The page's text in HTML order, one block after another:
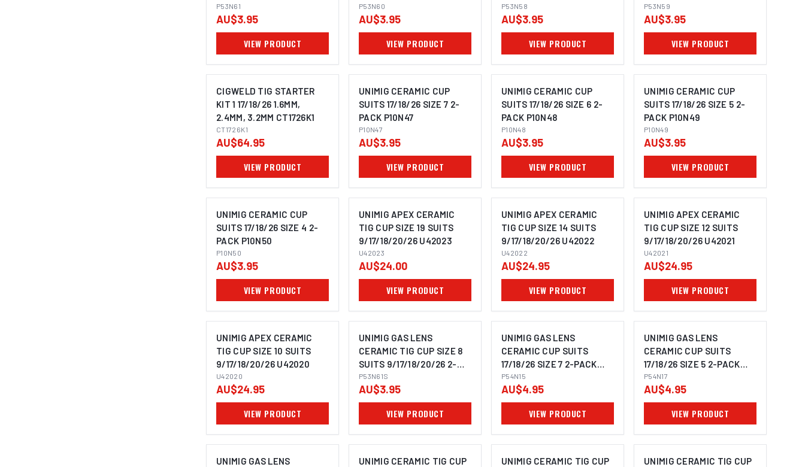
PACK P53N61
P53N61
AU$3.95
VIEW PRODUCT
PACK P53N60
P53N60
AU$3.95
VIEW PRODUCT
PACK P53N58
P53N58
AU$3.95
VIEW PRODUCT
PACK P53N59
P53N59
AU$3.95
VIEW PRODUCT
CIGWELD TIG STARTER
KIT 1 17/18/26 1.6MM,
2.4MM, 3.2MM CT1726K1
CT1726K1
AU$64.95
VIEW PRODUCT
UNIMIG CERAMIC CUP
SUITS 17/18/26 SIZE 7 2-
PACK P10N47
P10N47
AU$3.95
VIEW PRODUCT
UNIMIG CERAMIC CUP
SUITS 17/18/26 SIZE 6 2-
PACK P10N48
P10N48
AU$3.95
VIEW PRODUCT
UNIMIG CERAMIC CUP
SUITS 17/18/26 SIZE 5 2-
PACK P10N49
P10N49
AU$3.95
VIEW PRODUCT
UNIMIG CERAMIC CUP
SUITS 17/18/26 SIZE 4 2-
PACK P10N50
P10N50
AU$3.95
VIEW PRODUCT
UNIMIG APEX CERAMIC
TIG CUP SIZE 19 SUITS
9/17/18/20/26 U42023
U42023
AU$24.00
VIEW PRODUCT
UNIMIG APEX CERAMIC
TIG CUP SIZE 14 SUITS
9/17/18/20/26 U42022
U42022
AU$24.95
VIEW PRODUCT
UNIMIG APEX CERAMIC
TIG CUP SIZE 12 SUITS
9/17/18/20/26 U42021
U42021
AU$24.95
VIEW PRODUCT
UNIMIG APEX CERAMIC
TIG CUP SIZE 10 SUITS
9/17/18/20/26 U42020
U42020
AU$24.95
VIEW PRODUCT
UNIMIG GAS LENS
CERAMIC TIG CUP SIZE 8
SUITS 9/17/18/20/26 2-
PACK P53N61S
P53N61S
AU$3.95
VIEW PRODUCT
UNIMIG GAS LENS
CERAMIC CUP SUITS
17/18/26 SIZE 7 2-PACK
P54N15
P54N15
AU$4.95
VIEW PRODUCT
UNIMIG GAS LENS
CERAMIC CUP SUITS
17/18/26 SIZE 5 2-PACK
P54N17
P54N17
AU$4.95
VIEW PRODUCT
UNIMIG GAS LENS
UNIMIG CERAMIC TIG CUP
UNIMIG CERAMIC TIG CUP
UNIMIG CERAMIC TIG CUP